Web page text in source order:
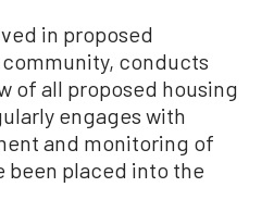
in proposed
conducts
of all proposed housing
engages with
and monitoring of
been placed into the